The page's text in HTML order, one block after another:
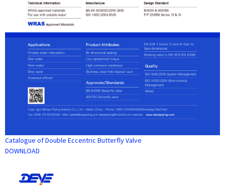
Catalogue of Double Eccentric Butterfly Valve
DOWNLOAD